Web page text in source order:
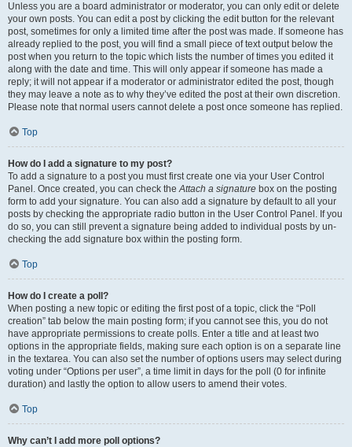
Unless you are a board administrator or moderator, you can only edit or delete
your own posts. You can edit a post by clicking the edit button for the relevant
post, sometimes for only a limited time after the post was made. If someone has
already replied to the post, you will find a small piece of text output below the
post when you return to the topic which lists the number of times you edited it
along with the date and time. This will only appear if someone has made a
reply; it will not appear if a moderator or administrator edited the post, though
they may leave a note as to why they’ve edited the post at their own discretion.
Please note that normal users cannot delete a post once someone has replied.
Top
How do I add a signature to my post?
To add a signature to a post you must first create one via your User Control
Panel. Once created, you can check theAttach a signature box on the posting
form to add your signature. You can also add a signature by default to all your
posts by checking the appropriate radio button in the User Control Panel. If you
do so, you can still prevent a signature being added to individual posts by un-
checking the add signature box within the posting form.
Top
How do I create a poll?
When posting a new topic or editing the first post of a topic, click the “Poll
creation” tab below the main posting form; if you cannot see this, you do not
have appropriate permissions to create polls. Enter a title and at least two
options in the appropriate fields, making sure each option is on a separate line
in the textarea. You can also set the number of options users may select during
voting under “Options per user”, a time limit in days for the poll (0 for infinite
duration) and lastly the option to allow users to amend their votes.
Top
Why can’t I add more poll options?